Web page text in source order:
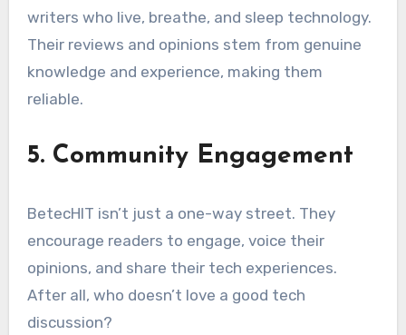
writers who live, breathe, and sleep technology.
Their reviews and opinions stem from genuine
knowledge and experience, making them
reliable.
5. Community Engagement
BetecHIT isn’t just a one-way street. They
encourage readers to engage, voice their
opinions, and share their tech experiences.
After all, who doesn’t love a good tech
discussion?